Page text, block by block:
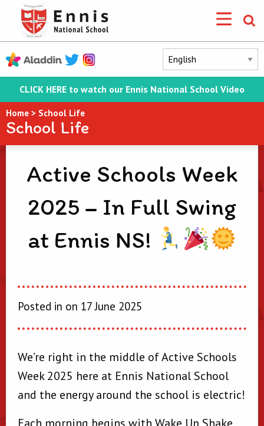
CLICK HERE to watch our Ennis National School Video
Home > School Life
School Life
Active Schools Week
2025 – In Full Swing
at Ennis NS!
Posted in on 17 June 2025
We’re right in the middle of Active Schools
Week 2025 here at Ennis National School
and the energy around the school is electric!